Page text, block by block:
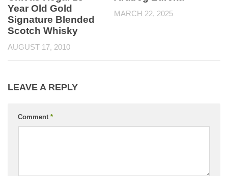
Year Old Gold
Signature Blended
Scotch Whisky
AUGUST 17, 2010
MARCH 22, 2025
LEAVE A REPLY
Comment *